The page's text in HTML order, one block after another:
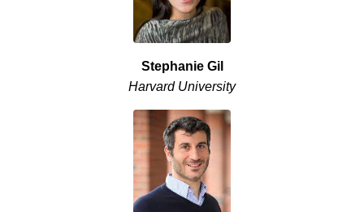
Stephanie Gil
Harvard University